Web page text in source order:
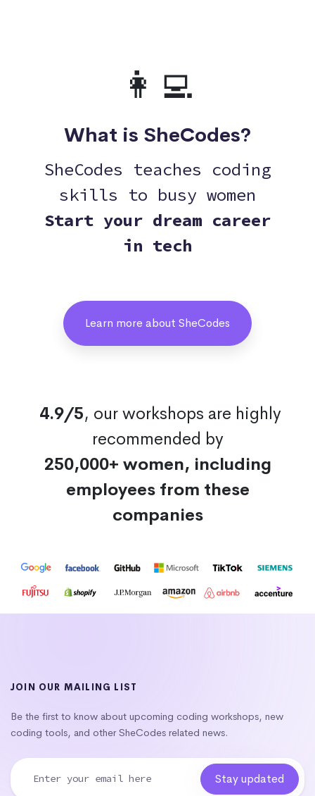
👩‍💻
What is SheCodes?
SheCodes teaches coding
skills to busy women
Start your dream career
in tech
Learn more about SheCodes
4.9/5, our workshops are highly
recommended by
250,000+ women, including
employees from these
companies
JOIN OUR MAILING LIST
Be the first to know about upcoming coding workshops, new
coding tools, and other SheCodes related news.